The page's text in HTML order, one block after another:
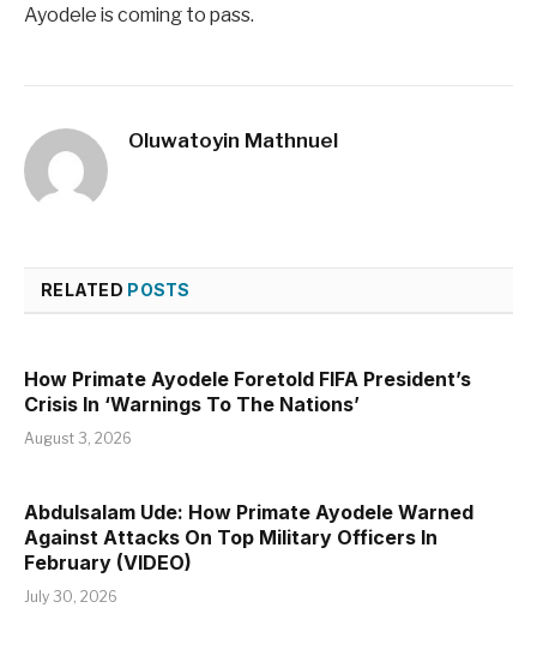
Ayodele is coming to pass.
Oluwatoyin Mathnuel
RELATED POSTS
How Primate Ayodele Foretold FIFA President’s
Crisis In ‘Warnings To The Nations’
August 3, 2026
Abdulsalam Ude: How Primate Ayodele Warned
Against Attacks On Top Military Officers In
February (VIDEO)
July 30, 2026